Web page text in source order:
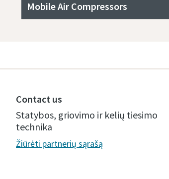
Mobile Air Compressors
Contact us
Statybos, griovimo ir kelių tiesimo
technika
Žiūrėti partnerių sąrašą